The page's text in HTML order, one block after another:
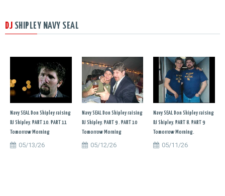
DJ SHIPLEY NAVY SEAL
Navy SEAL Don Shipley raising
DJ Shipley. PART 10. PART 11
Tomorrow Morning
05/13/26
Navy SEAL Don Shipley raising
DJ Shipley. PART 9 . PART 10
Tomorrow Morning
05/12/26
Navy SEAL Don Shipley raising
DJ Shipley. PART 8. PART 9
Tomorrow Morning.
05/11/26